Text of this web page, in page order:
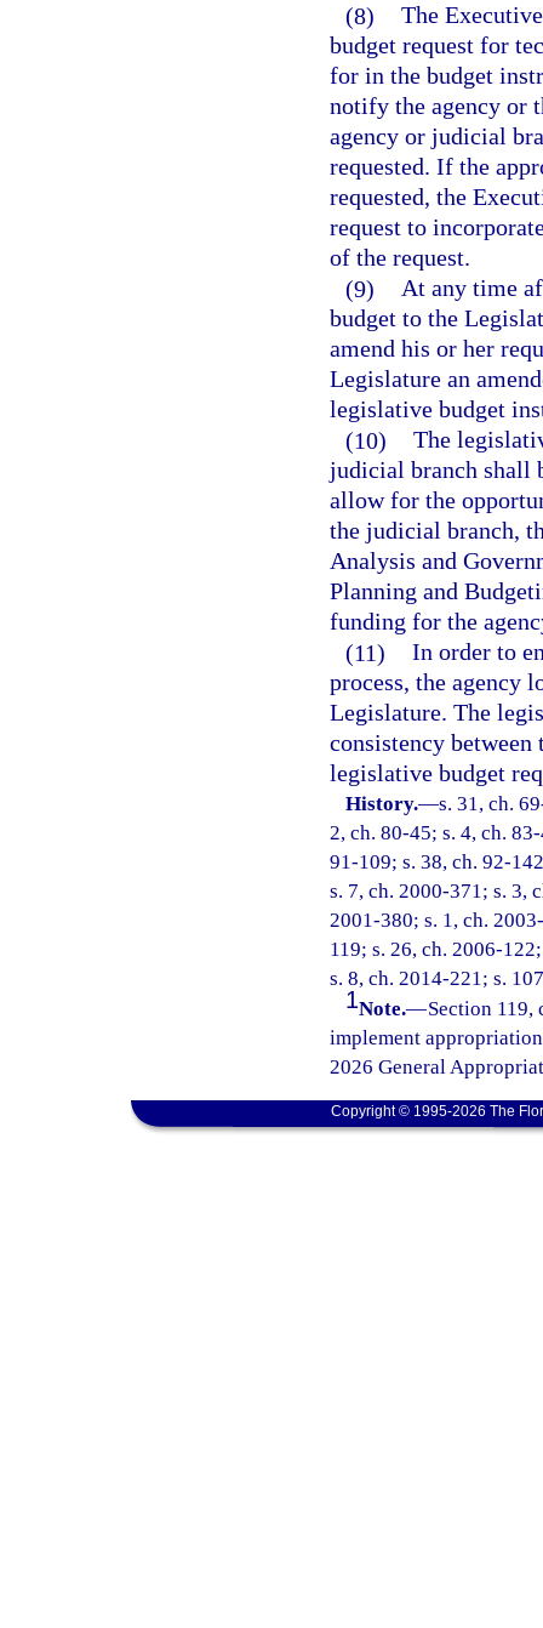
(8) The
budget request for
for in the budget
notify the agency or
agency or judicial
requested. If the
requested, the
request to
of the request.
(9) At any time
budget to the
amend his or her
Legislature an
legislative budget
(10) The
judicial branch shall
allow for the
the judicial branch,
Analysis and
Planning and
funding for the
(11) In order to
process, the agency
Legislature. The
consistency between
legislative budget
History.—s. 31, ch.
2, ch. 80-45; s. 4, ch.
91-109; s. 38, ch. 92-
s. 7, ch. 2000-371; s. 3,
2001-380; s. 1, ch.
119; s. 26, ch. 2006-
s. 8, ch. 2014-221; s.
1Note.—Section 119,
implement
2026 General
Copyright © 1995-2026 The